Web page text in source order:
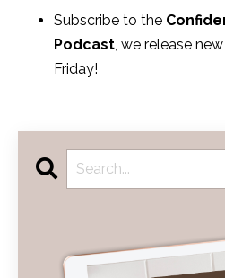
Subscribe to the
Podcast, we release
Friday!